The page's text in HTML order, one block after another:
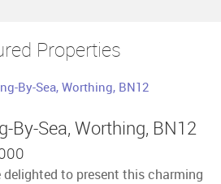
Properties
By-Sea, Worthing, BN12
delighted to present this charming